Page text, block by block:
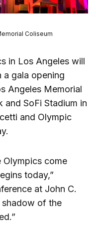
Coliseum
in Los Angeles will
a gala opening
Angeles Memorial
and SoFi Stadium in
and Olympic
Olympics come
today,”
at John C.
shadow of the